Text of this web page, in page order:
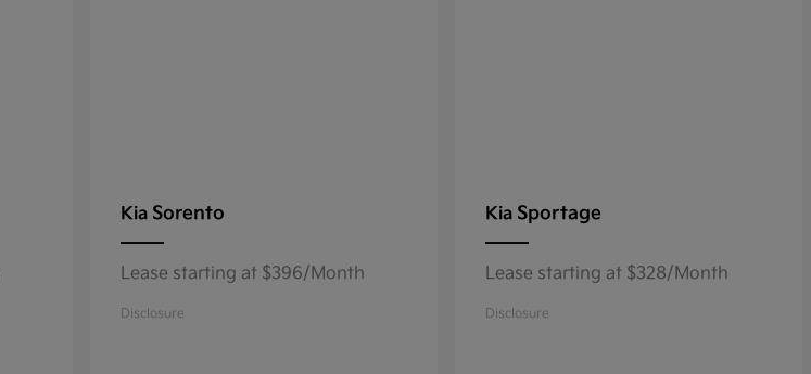
Kia Sorento
Lease starting at $396/Month
Disclosure
Kia Sportage
Lease starting at $328/Month
Disclosure